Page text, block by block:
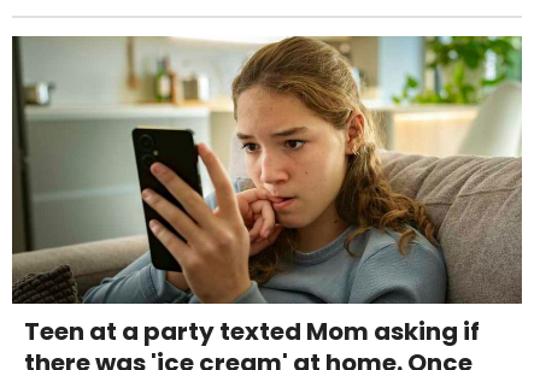
Teen at a party texted Mom asking if
there was 'ice cream' at home. Once